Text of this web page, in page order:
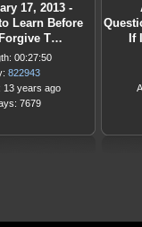
17, 2013 -
Learn Before
T…
00:27:50
822943
13 years ago
7679
If